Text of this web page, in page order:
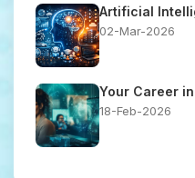
Artificial
02-Mar-2026
Your Career
18-Feb-2026